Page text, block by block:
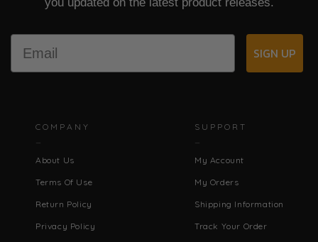
you updated on the latest product releases.
SIGN UP
COMPANY
About Us
Terms Of Use
Return Policy
Privacy Policy
SUPPORT
My Account
My Orders
Shipping Information
Track Your Order